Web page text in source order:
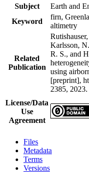
Subject
Earth and
Keyword
firn,
altimetry
Related
Publication
Karlsson,
R. S., and
using
[preprint],
2385, 2023.
License/Data
Use
Agreement
Files
Metadata
Terms
Versions